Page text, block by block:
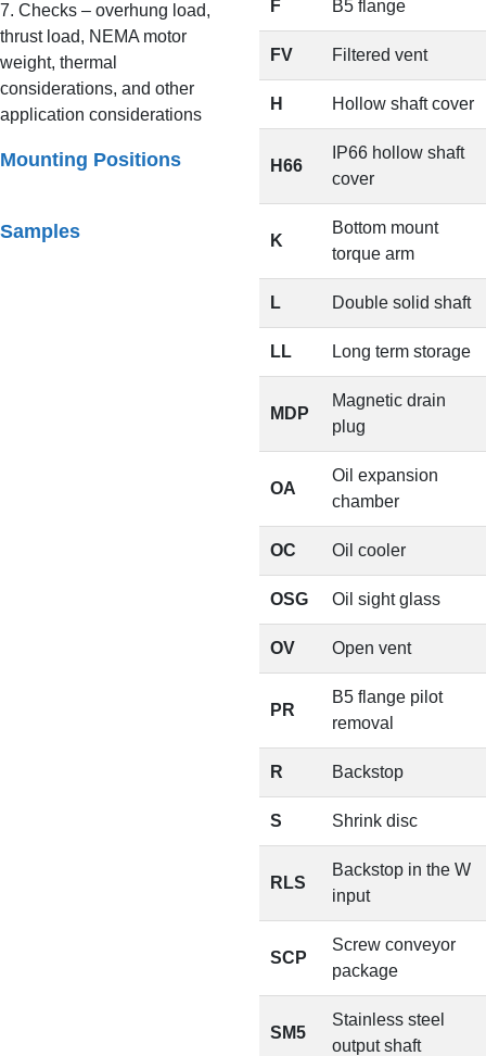
7. Checks – overhung load,
thrust load, NEMA motor
weight, thermal
considerations, and other
application considerations
Mounting Positions
Samples
F B5 flange
FV Filtered vent
H Hollow shaft cover
H66
IP66 hollow shaft
cover
K
Bottom mount
torque arm
L Double solid shaft
LL Long term storage
MDP
Magnetic drain
plug
OA
Oil expansion
chamber
OC Oil cooler
OSG Oil sight glass
OV Open vent
PR
B5 flange pilot
removal
R Backstop
S Shrink disc
RLS
Backstop in the W
input
SCP
Screw conveyor
package
SM5
Stainless steel
output shaft